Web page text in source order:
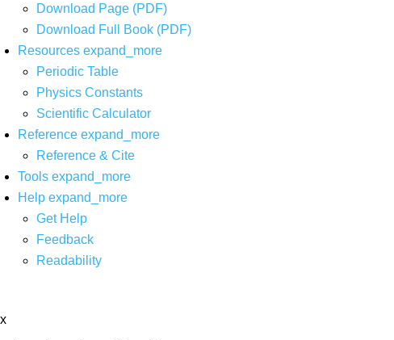
Download Page (PDF)
Download Full Book (PDF)
Resources expand_more
Periodic Table
Physics Constants
Scientific Calculator
Reference expand_more
Reference & Cite
Tools expand_more
Help expand_more
Get Help
Feedback
Readability
x